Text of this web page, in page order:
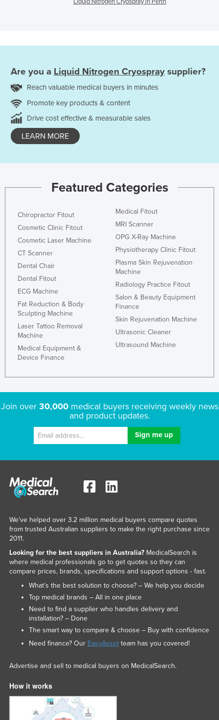
Liquid Nitrogen Cryospray in Perth
Are you a Liquid Nitrogen Cryospray supplier?
Reach valuable medical buyers in minutes
Promote key products & content
Drive cost effective & measurable sales
LEARN MORE
Featured Categories
Chiropractor Fitout
Cosmetic Clinic Fitout
Cosmetic Laser Machine
CT Scanner
Dental Chair
Dental Fitout
ECG Machine
Fat Reduction & Body
Sculpting Machine
Laser Tattoo Removal
Machine
Medical Equipment &
Device Finance
Medical Fitout
MRI Scanner
OPG X-Ray Machine
Physiotherapy Clinic Fitout
Plasma Skin Rejuvenation
Machine
Radiology Practice Fitout
Salon & Beauty Equipment
Finance
Skin Rejuvenation Machine
Ultrasonic Cleaner
Ultrasound Machine
Join over 30,000medical buyers receiving weekly news
and product updates.
We've helped over 3.2 million medical buyers compare quotes
from trusted Australian suppliers to make the right purchase since
2011.
Looking for the best suppliers in Australia?MedicalSearch is
where medical professionals go to get quotes so they can
compare prices, brands, specifications and support options - fast.
What’s the best solution to choose? – We help you decide
Top medical brands – All in one place
Need to find a supplier who handles delivery and
installation? – Done
The smart way to compare & choose – Buy with confidence
Need finance? Our EasyAssetteam has you covered!
Advertise and sell to medical buyers on MedicalSearch.
How it works